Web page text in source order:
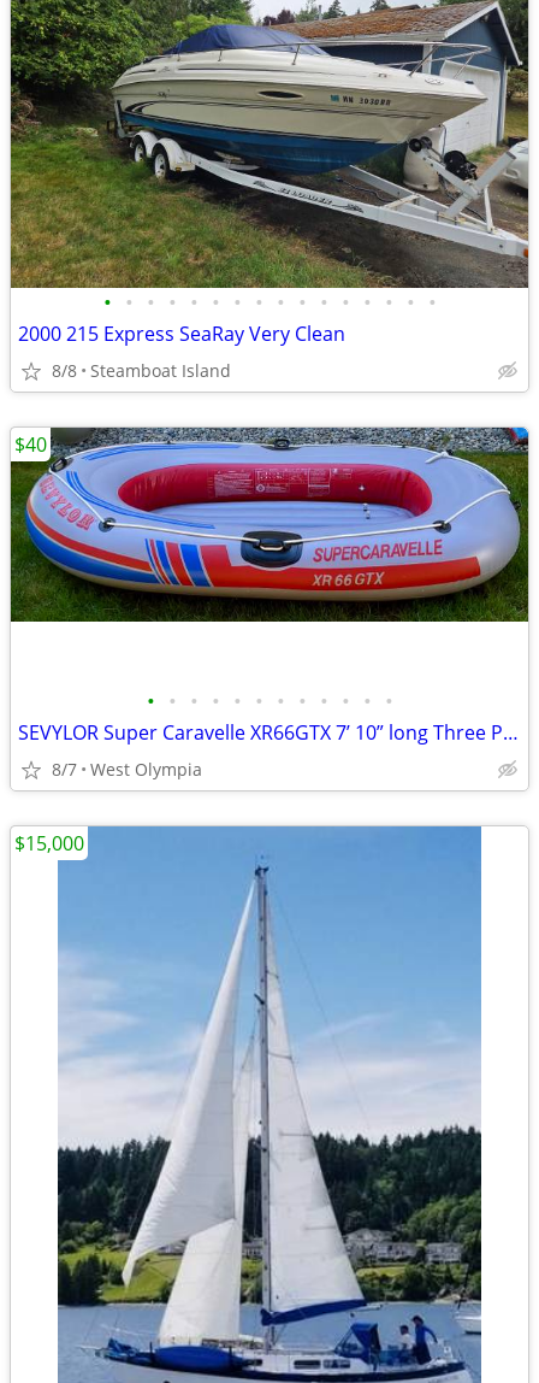
• • • • • • • • • • • • • • • •
2000 215 Express SeaRay Very Clean
8/8 Steamboat Island
• • • • • • • • • • • •
SEVYLOR Super Caravelle XR66GTX 7’ 10” long Three Person Raft Boat
8/7 West Olympia
$40
$15,000